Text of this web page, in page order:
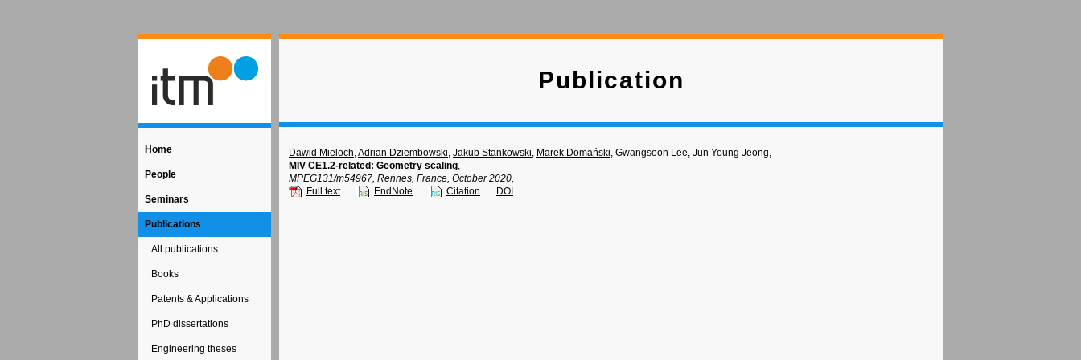
Home
People
Seminars
Publications
All publications
Books
Patents & Applications
PhD dissertations
Engineering theses
Publication
Dawid Mieloch,Adrian Dziembowski, Jakub Stankowski, Marek Domański, Gwangsoon Lee, Jun Young Jeong,
MIV CE1.2-related: Geometry scaling,
MPEG131/m54967, Rennes, France, October 2020,
Full text
EndNote Citation DOI